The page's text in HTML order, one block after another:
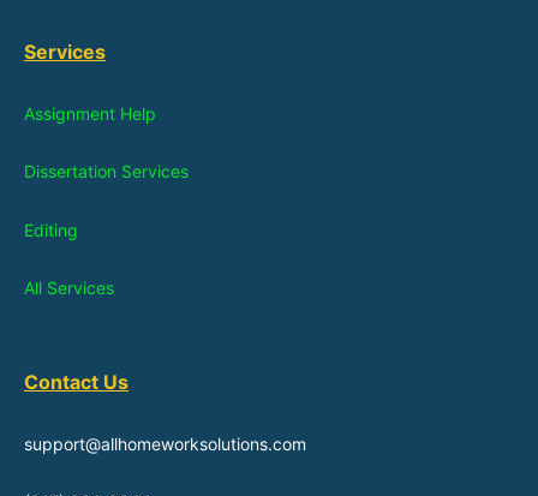
Services
Assignment Help
Dissertation Services
Editing
All Services
Contact Us
support@allhomeworksolutions.com